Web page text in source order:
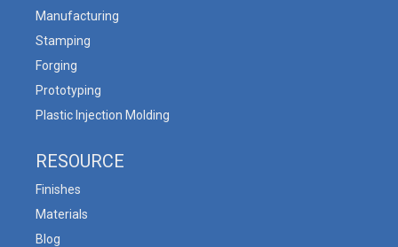
Manufacturing
Stamping
Forging
Prototyping
Plastic Injection Molding
RESOURCE
Finishes
Materials
Blog